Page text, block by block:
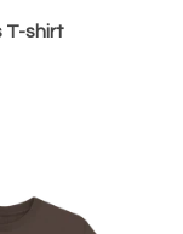
T-shirt